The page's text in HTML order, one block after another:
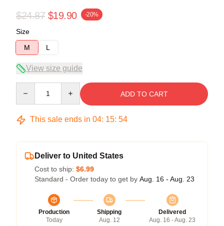
$24.87 $19.90 -20%
Size
M
L
View size guide
ADD TO CART
This sale ends in 04: 15: 54
Deliver to United States
Cost to ship: $6.99
Standard - Order today to get by Aug. 16 - Aug. 23
Production
Today
Shipping
Aug. 12
Delivered
Aug. 16 - Aug. 23